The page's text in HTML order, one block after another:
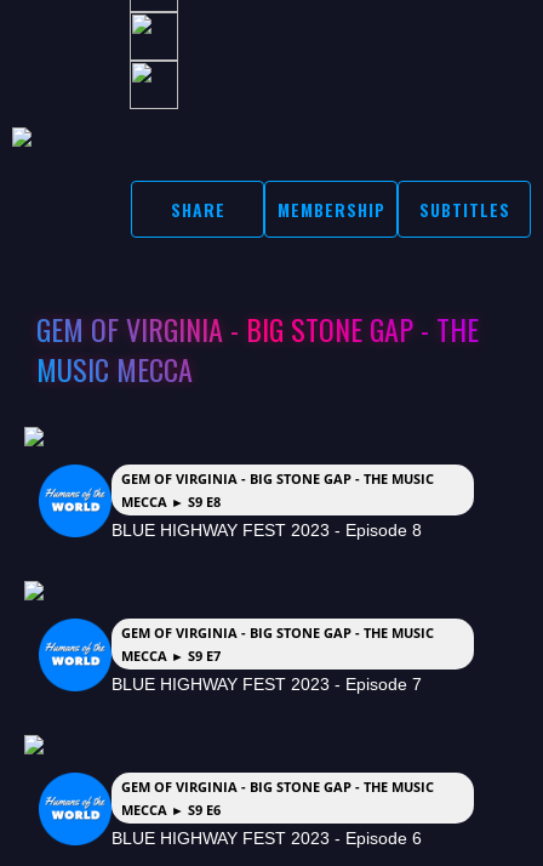
SHARE MEMBERSHIP SUBTITLES
GEM OF VIRGINIA - BIG STONE GAP - THE
MUSIC MECCA
GEM OF VIRGINIA - BIG STONE GAP - THE MUSIC
MECCA ► S9 E8
BLUE HIGHWAY FEST 2023 - Episode 8
GEM OF VIRGINIA - BIG STONE GAP - THE MUSIC
MECCA ► S9 E7
BLUE HIGHWAY FEST 2023 - Episode 7
GEM OF VIRGINIA - BIG STONE GAP - THE MUSIC
MECCA ► S9 E6
BLUE HIGHWAY FEST 2023 - Episode 6